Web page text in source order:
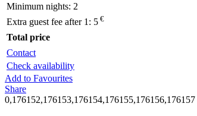
Minimum nights: 2
Extra guest fee after 1: 5 €
Total price
Contact
Check availability
Add to Favourites
Share
0,176152,176153,176154,176155,176156,176157